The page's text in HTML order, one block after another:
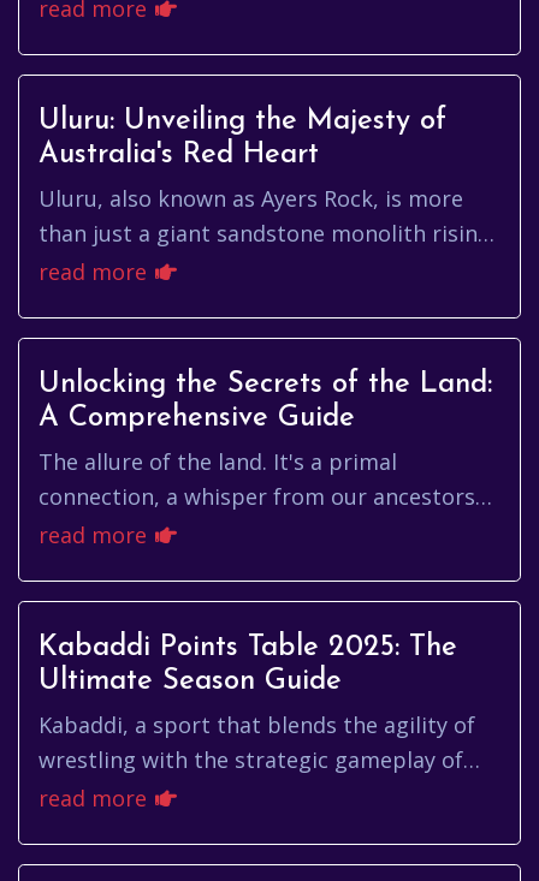
read more
Uluru: Unveiling the Majesty of
Australia's Red Heart
Uluru, also known as Ayers Rock, is more
than just a giant sandstone monolith rising
from the Australian desert. It's a living
read more
Unlocking the Secrets of the Land:
A Comprehensive Guide
The allure of the land. It's a primal
connection, a whisper from our ancestors
who tilled the soil, built their homes, and
read more
Kabaddi Points Table 2025: The
Ultimate Season Guide
Kabaddi, a sport that blends the agility of
wrestling with the strategic gameplay of
tag, is experiencing a global surge in
read more